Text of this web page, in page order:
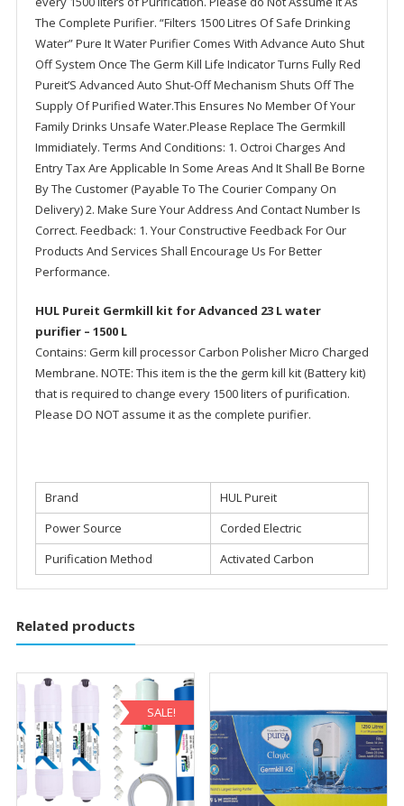
The Complete Purifier. “Filters 1500 Litres Of Safe Drinking
Water” Pure It Water Purifier Comes With Advance Auto Shut
Off System Once The Germ Kill Life Indicator Turns Fully Red
Pureit’S Advanced Auto Shut-Off Mechanism Shuts Off The
Supply Of Purified Water.This Ensures No Member Of Your
Family Drinks Unsafe Water.Please Replace The Germkill
Immidiately. Terms And Conditions: 1. Octroi Charges And
Entry Tax Are Applicable In Some Areas And It Shall Be Borne
By The Customer (Payable To The Courier Company On
Delivery) 2. Make Sure Your Address And Contact Number Is
Correct. Feedback: 1. Your Constructive Feedback For Our
Products And Services Shall Encourage Us For Better
Performance.
HUL Pureit Germkill kit for Advanced 23 L water
purifier – 1500 L
Contains: Germ kill processor Carbon Polisher Micro Charged
Membrane. NOTE: This item is the the germ kill kit (Battery kit)
that is required to change every 1500 liters of purification.
Please DO NOT assume it as the complete purifier.
Brand
HUL Pureit
Power Source
Corded Electric
Purification Method
Activated Carbon
Related products
SALE!